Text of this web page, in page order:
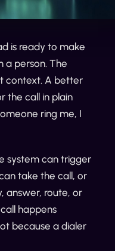
is ready to make
a person. The
context. A better
the call in plain
ring me, I
system can trigger
take the call, or
answer, route, or
happens
because a dialer